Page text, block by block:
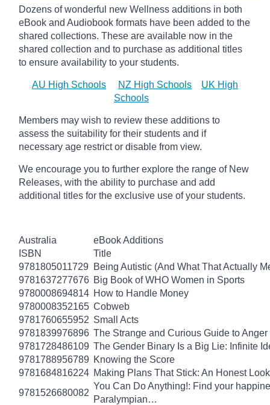
Dozens of wonderful new Wellness additions in both
eBook and Audiobook formats have been added to the
shared collections. These are available now in the
shared collection and to purchase as additional titles
to ensure availability to your students.
AU High Schools NZ High Schools
UK High
Schools
Members may wish to review these additions to
assess the suitability for their students and if
necessary age restrict or disable from view.
We encourage you to further explore the range of New
Releases, with the ability to purchase and add
additional titles for the exclusive use of your students.
Australia
eBook Additions
ISBN
Title
9781805011729 Being Autistic (And What That Actually
9781637277676 Big Book of WHO Women in Sports
9780008694814 How to Handle Money
9780008352165 Cobweb
9781760655952 Small Acts
9781839976896 The Strange and Curious Guide to Anger
9781728486109 The Gender Binary Is a Big Lie: Infinite
9781788956789 Knowing the Score
9781684816224 Making Plans That Stick: An Honest
9781526680082
You Can Do Anything!: Find your
Paralympian…